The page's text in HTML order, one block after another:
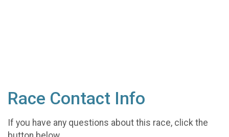
Race Contact Info
If you have any questions about this race, click the